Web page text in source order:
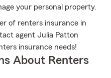
your personal property.
of renters insurance in
agent Julia Patton
insurance needs!
About Renters